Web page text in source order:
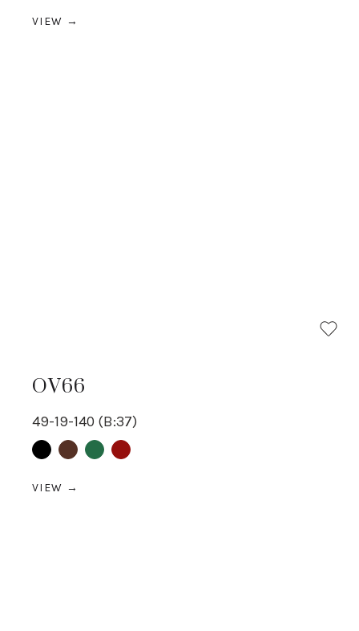
VIEW →
OV66
49-19-140 (B:37)
BlackBrownGreenRed
VIEW →